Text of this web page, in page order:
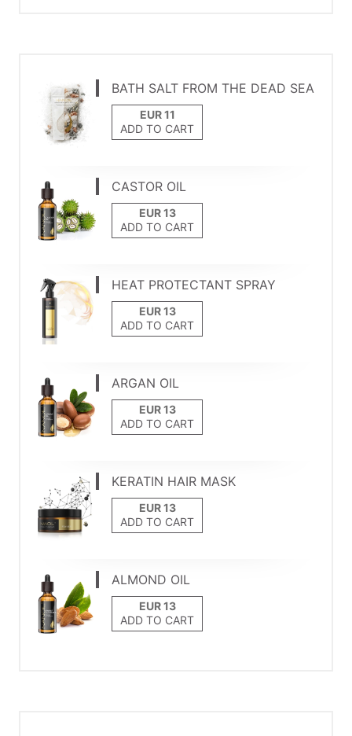
BATH SALT FROM THE DEAD SEA
ADD TO CART
CASTOR OIL
ADD TO CART
HEAT PROTECTANT SPRAY
ADD TO CART
ARGAN OIL
ADD TO CART
KERATIN HAIR MASK
ADD TO CART
ALMOND OIL
ADD TO CART